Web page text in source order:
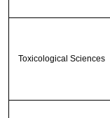
Toxicological Sciences